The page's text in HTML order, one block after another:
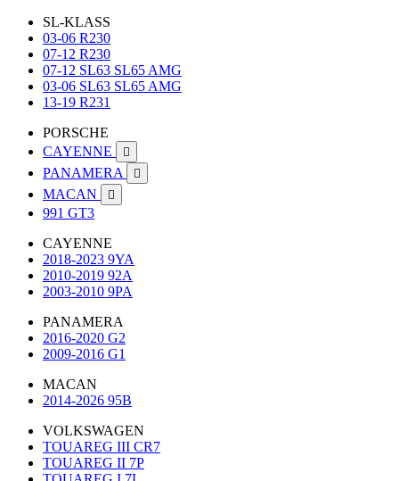
SL-KLASS
03-06 R230
07-12 R230
07-12 SL63 SL65 AMG
03-06 SL63 SL65 AMG
13-19 R231
PORSCHE
CAYENNE

PANAMERA 
MACAN 
991 GT3
CAYENNE
2018-2023 9YA
2010-2019 92A
2003-2010 9PA
PANAMERA
2016-2020 G2
2009-2016 G1
MACAN
2014-2026 95B
VOLKSWAGEN
TOUAREG III CR7
TOUAREG II 7P